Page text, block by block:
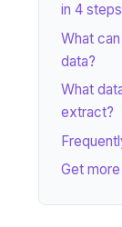
in 4 steps
What
data?
What
extract?
Get